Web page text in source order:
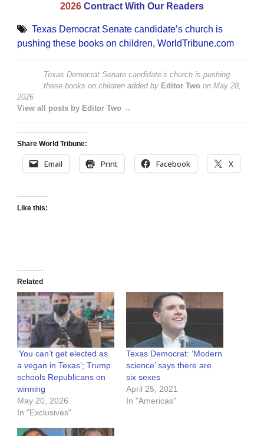
2026 Contract With Our Readers
Texas Democrat Senate candidate’s church is
pushing these books on children, WorldTribune.com
Texas Democrat Senate candidate’s church is pushing
these books on children added by Editor Two on May 28,
2026
View all posts by Editor Two →
Share World Tribune:
Email Print Facebook X
Like this:
Related
‘You can’t get elected as
a vegan in Texas’; Trump
schools Republicans on
winning
May 20, 2026
In "Exclusives"
Texas Democrat: ‘Modern
science’ says there are
six sexes
April 25, 2021
In "Americas"